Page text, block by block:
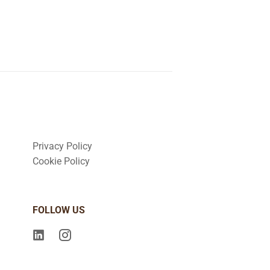
Privacy Policy
Cookie Policy
FOLLOW US